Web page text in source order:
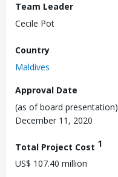
Team Leader
Cecile Pot
Country
Maldives
Approval Date
(as of board presentation)
December 11, 2020
Total Project Cost 1
US$ 107.40 million